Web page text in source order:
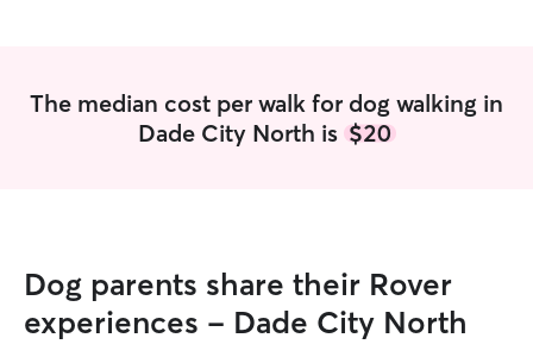
The median cost per walk for dog walking in
Dade City North is $20
Dog parents share their Rover
experiences - Dade City North